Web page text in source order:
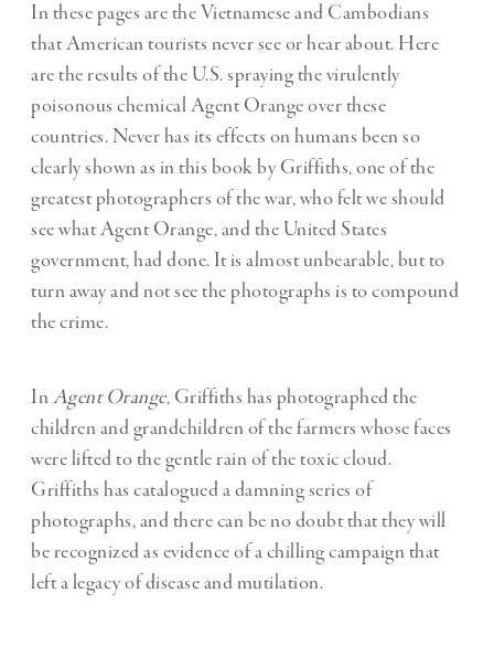
In these pages are the Vietnamese and Cambodians
that American tourists never see or hear about. Here
are the results of the U.S. spraying the virulently
poisonous chemical Agent Orange over these
countries. Never has its effects on humans been so
clearly shown as in this book by Griffiths, one of the
greatest photographers of the war, who felt we should
see what Agent Orange, and the United States
government, had done. It is almost unbearable, but to
turn away and not see the photographs is to compound
the crime.
In Agent Orange, Griffiths has photographed the
children and grandchildren of the farmers whose faces
were lifted to the gentle rain of the toxic cloud.
Griffiths has catalogued a damning series of
photographs, and there can be no doubt that they will
be recognized as evidence of a chilling campaign that
left a legacy of disease and mutilation.